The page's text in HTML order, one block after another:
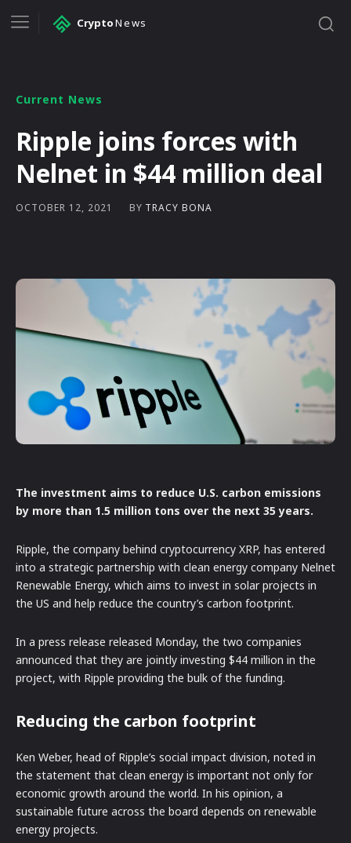
CryptoNews
Current News
Ripple joins forces with
Nelnet in $44 million deal
OCTOBER 12, 2021 BY TRACY BONA
The investment aims to reduce U.S. carbon emissions
by more than 1.5 million tons over the next 35 years.
Ripple, the company behind cryptocurrency XRP, has entered
into a strategic partnership with clean energy company Nelnet
Renewable Energy, which aims to invest in solar projects in
the US and help reduce the country’s carbon footprint.
In a press release released Monday, the two companies
announced that they are jointly investing $44 million in the
project, with Ripple providing the bulk of the funding.
Reducing the carbon footprint
Ken Weber, head of Ripple’s social impact division, noted in
the statement that clean energy is important not only for
economic growth around the world. In his opinion, a
sustainable future across the board depends on renewable
energy projects.